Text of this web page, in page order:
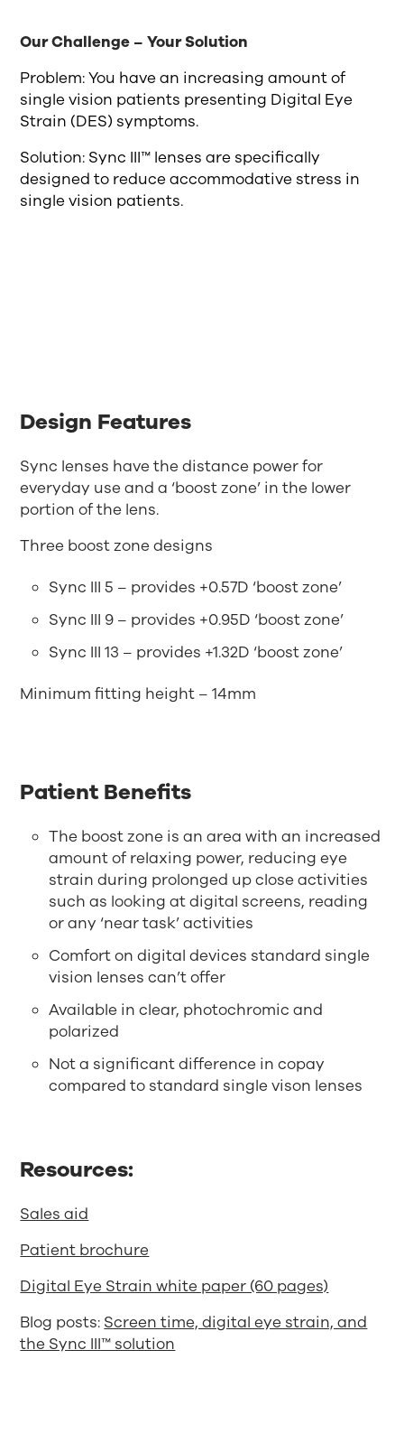
Our Challenge – Your Solution
Problem: You have an increasing amount of
single vision patients presenting Digital Eye
Strain (DES) symptoms.
Solution: Sync III™ lenses are specifically
designed to reduce accommodative stress in
single vision patients.
Design Features
Sync lenses have the distance power for
everyday use and a ‘boost zone’ in the lower
portion of the lens.
Three boost zone designs
Sync III 5 – provides +0.57D ‘boost zone’
Sync III 9 – provides +0.95D ‘boost zone’
Sync III 13 – provides +1.32D ‘boost zone’
Minimum fitting height – 14mm
Patient Benefits
The boost zone is an area with an increased
amount of relaxing power, reducing eye
strain during prolonged up close activities
such as looking at digital screens, reading
or any ‘near task’ activities
Comfort on digital devices standard single
vision lenses can’t offer
Available in clear, photochromic and
polarized
Not a significant difference in copay
compared to standard single vison lenses
Resources:
Sales aid
Patient brochure
Digital Eye Strain white paper (60 pages)
Blog posts: Screen time, digital eye strain, and
the Sync III™ solution